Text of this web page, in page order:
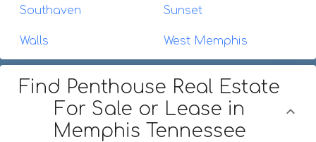
Southaven Sunset
Walls West Memphis
Find Penthouse Real Estate
For Sale or Lease in
Memphis Tennessee